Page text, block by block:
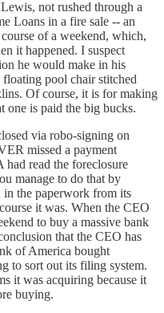
not rushed through a
Loans in a fire sale -- an
of a weekend, which,
it happened. I suspect
he would make in his
pool chair stitched
Of course, it is for making
one is paid the big bucks.
via robo-signing on
missed a payment
had read the foreclosure
manage to do that by
the paperwork from its
it was. When the CEO
to buy a massive bank
that the CEO has
of America bought
to sort out its filing system.
it was acquiring because it
buying.